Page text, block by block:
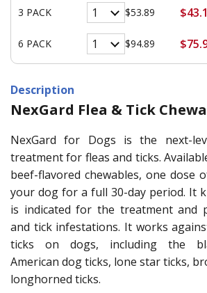
3 PACK $53.89
6 PACK $94.89
Description
NexGard Flea & Tick
NexGard for Dogs is the next-
treatment for fleas and ticks.
beef-flavored chewables, one dose
your dog for a full 30-day period. It
is indicated for the treatment and
and tick infestations. It works
ticks on dogs, including the
American dog ticks, lone star ticks,
longhorned ticks.